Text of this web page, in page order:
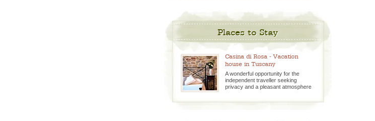
Places to Stay
Casina di Rosa - Vacation
house in Tuscany
A wonderful opportunity for the
independent traveller seeking
privacy and a pleasant atmosphere